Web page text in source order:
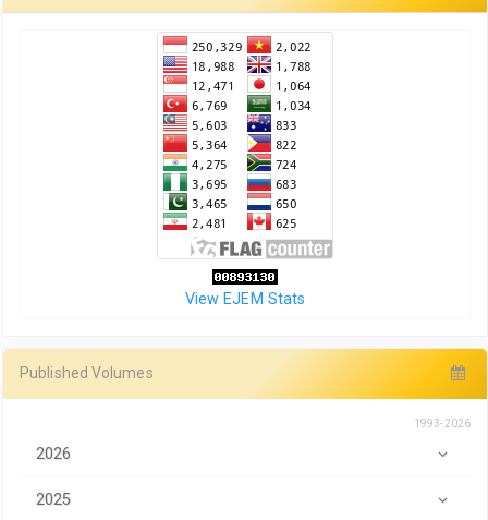
View EJEM Stats
Published Volumes
1993-2026
2026
2025